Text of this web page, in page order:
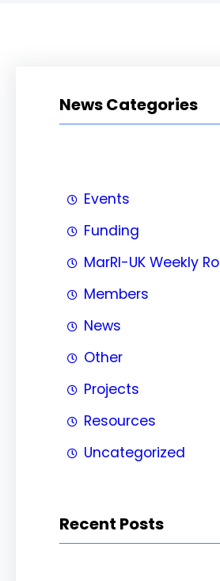
News Categories
Events
Funding
MarRI-UK Weekly
Members
News
Other
Projects
Resources
Uncategorized
Recent Posts